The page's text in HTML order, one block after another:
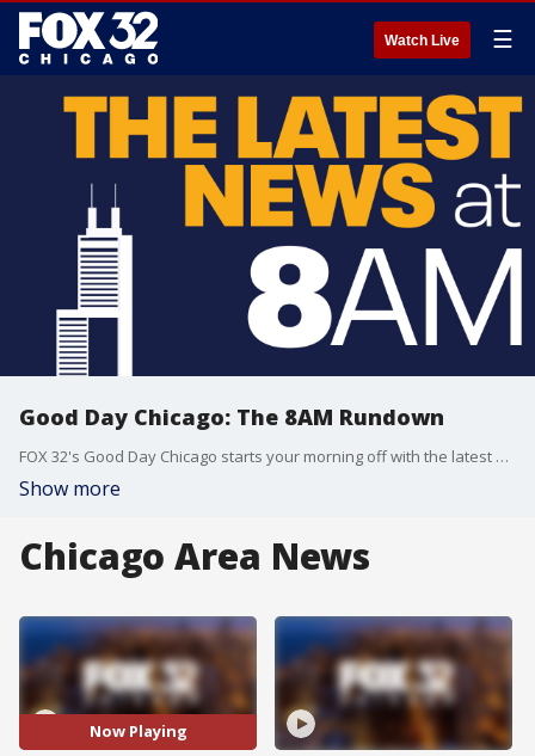
Watch Live ☰
Good Day Chicago: The 8AM Rundown
FOX 32's Good Day Chicago starts your morning off with the latest breaking news from across the area.
Show more
Chicago Area News
Now Playing